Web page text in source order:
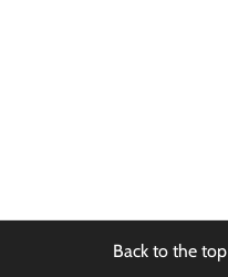
Back to the top